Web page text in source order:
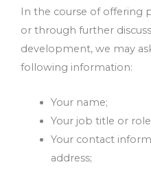
In the course of offering
or through further
development, we may
following information:
Your name;
Your job title or
Your contact
address;